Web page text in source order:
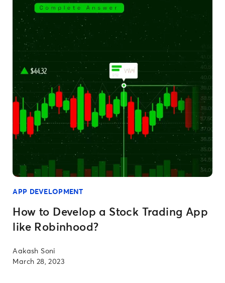
APP DEVELOPMENT
How to Develop a Stock Trading App
like Robinhood?
Aakash Soni
March 28, 2023